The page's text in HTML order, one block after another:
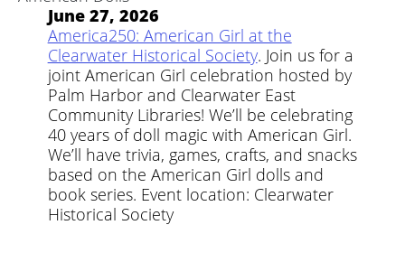
June 27, 2026
America250: American Girl at the
Clearwater Historical Society. Join us for a
joint American Girl celebration hosted by
Palm Harbor and Clearwater East
Community Libraries! We’ll be celebrating
40 years of doll magic with American Girl.
We’ll have trivia, games, crafts, and snacks
based on the American Girl dolls and
book series. Event location: Clearwater
Historical Society